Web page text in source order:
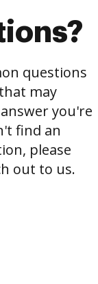
questions
may
you're
find an
please
out to us.